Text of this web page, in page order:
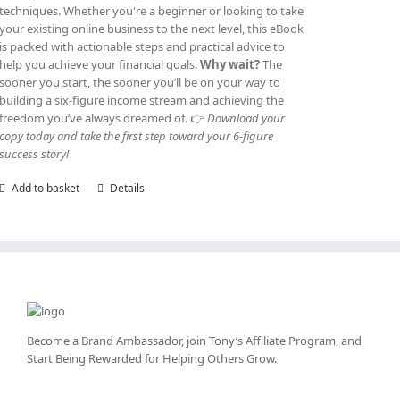
techniques. Whether you're a beginner or looking to take
your existing online business to the next level, this eBook
is packed with actionable steps and practical advice to
help you achieve your financial goals.Why wait?The
sooner you start, the sooner you’ll be on your way to
building a six-figure income stream and achieving the
freedom you’ve always dreamed of. 👉Download your
copy today and take the first step toward your 6-figure
success story!
Add to basket Details
Become a Brand Ambassador, join Tony’sAffiliate Program, and
Start Being Rewarded for Helping Others Grow.